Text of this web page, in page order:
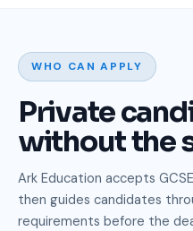
WHO CAN APPLY
Private
without the
Ark Education accepts
then guides candidates
requirements before the